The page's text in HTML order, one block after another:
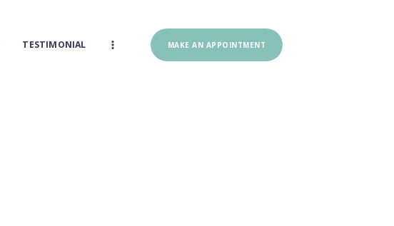
TESTIMONIAL MAKE AN APPOINTMENT